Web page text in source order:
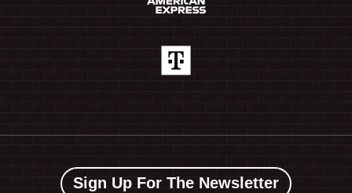
Sign Up For The Newsletter